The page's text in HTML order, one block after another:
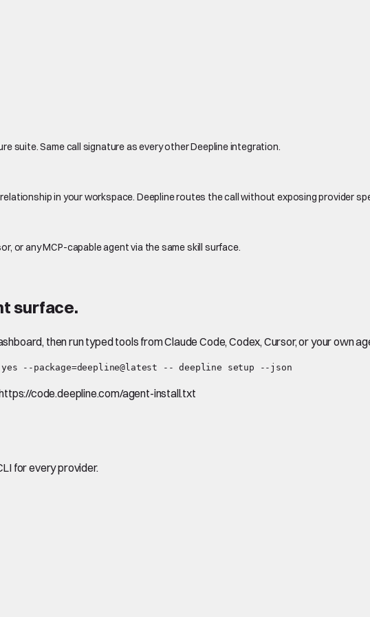
suite. Same call signature as every other Deepline integration.
in your workspace. Deepline routes the call without exposing provider
or any MCP-capable agent via the same skill surface.
surface.
then run typed tools from Claude Code, Codex, Cursor, or your own
--package=deepline@latest -- deepline setup --json
code.deepline.com/agent-install.txt
for every provider.